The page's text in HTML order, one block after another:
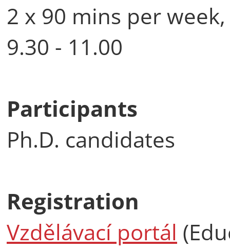
2 x 90 mins per
9.30 - 11.00
Participants
Ph.D. candidates
Registration
Vzdělávací portál